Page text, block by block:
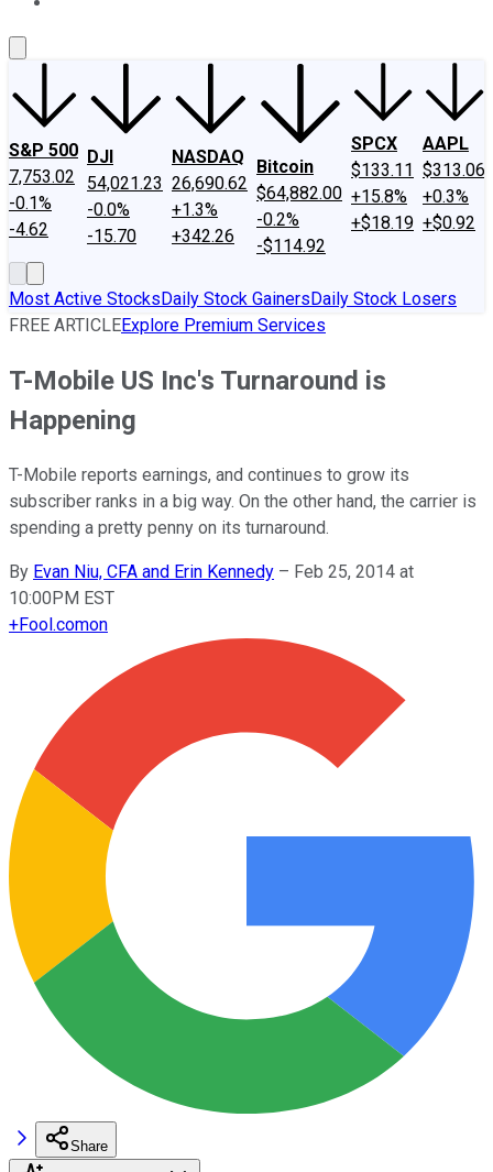
S&P 500
7,753.02
-0.1%
-4.62
DJI
54,021.23
-0.0%
-15.70
NASDAQ
26,690.62
+1.3%
+342.26
Bitcoin
$64,882.00
-0.2%
-$114.92
SPCX
$133.11
+15.8%
+$18.19
AAPL
$313.06
+0.3%
+$0.92
Most Active StocksDaily Stock GainersDaily Stock Losers
FREE ARTICLEExplore Premium Services
T-Mobile US Inc's Turnaround is
Happening
T-Mobile reports earnings, and continues to grow its
subscriber ranks in a big way. On the other hand, the carrier is
spending a pretty penny on its turnaround.
By Evan Niu, CFA and Erin Kennedy – Feb 25, 2014 at
10:00PM EST
+Fool.comon
Share